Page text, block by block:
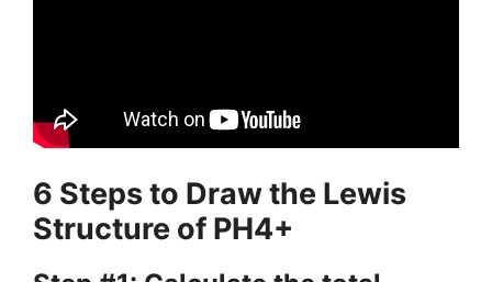
6 Steps to Draw the Lewis
Structure of PH4+